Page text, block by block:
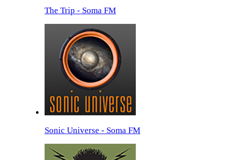
The Trip - Soma FM
Sonic Universe - Soma FM